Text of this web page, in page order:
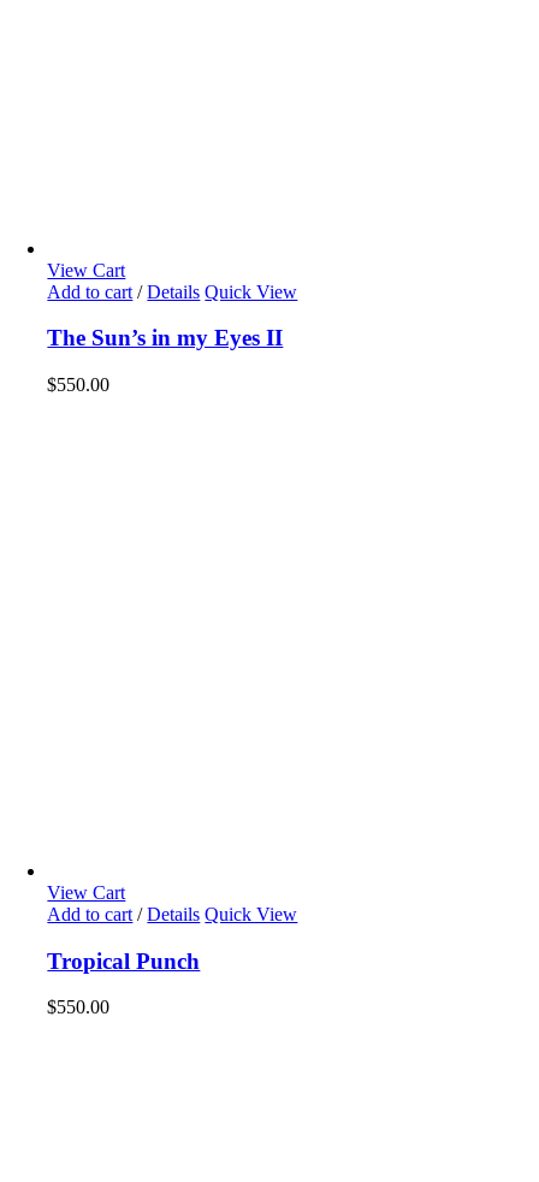
View Cart
Add to cart / Details Quick View
The Sun’s in my Eyes II
$550.00
View Cart
Add to cart / Details Quick View
Tropical Punch
$550.00